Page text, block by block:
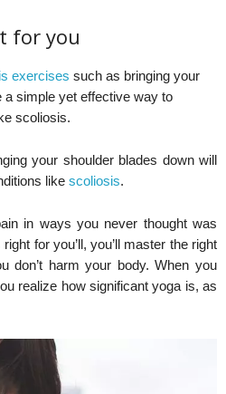
for you
exercises such as bringing your
a simple yet effective way to
scoliosis.
your shoulder blades down will
like scoliosis.
in ways you never thought was
for you’ll, you’ll master the right
don’t harm your body. When you
realize how significant yoga is, as